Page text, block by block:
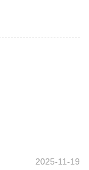
2025-11-19